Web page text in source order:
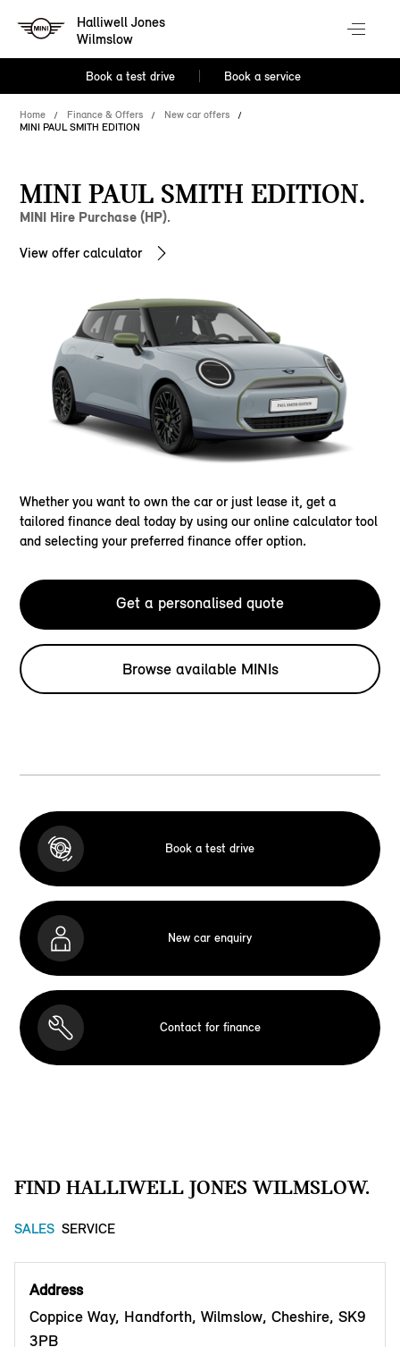
Halliwell Jones
Wilmslow
Book a test drive Book a service
Home Finance & Offers
New car offers
MINI PAUL SMITH EDITION
MINI PAUL SMITH EDITION.
MINI Hire Purchase (HP).
View offer calculator
Whether you want to own the car or just lease it, get a
tailored finance deal today by using our online calculator tool
and selecting your preferred finance offer option.
Get a personalised quote
Browse available MINIs
Book a test drive
New car enquiry
Contact for finance
FIND HALLIWELL JONES WILMSLOW.
SALES SERVICE
Address
Coppice Way, Handforth, Wilmslow, Cheshire, SK9
3PB